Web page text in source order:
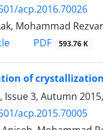
acp.2016.70026
Mohammad
PDF 593.76 K
of
Issue 3, Autumn
acp.2015.70005